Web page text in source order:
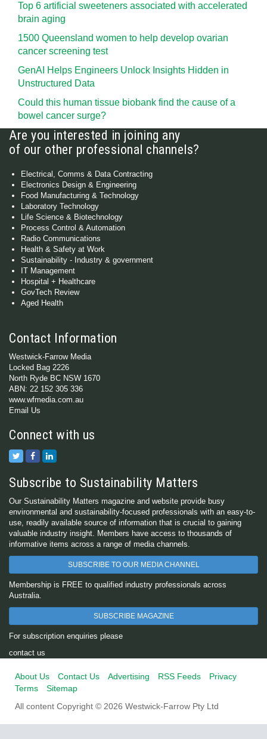
Top 6 artificial sweeteners associated with accelerated
brain aging
1500 Queensland women to help develop ovarian
cancer screening test
GenAI Helps Engineers Unlock Insights Hidden in
Unstructured Data
Could this human tissue biobank find the cause of a
bowel cancer surge?
Are you interested in joining any
of our other professional channels?
Electrical, Comms & Data Contracting
Electronics Design & Engineering
Food Manufacturing & Technology
Laboratory Technology
Life Science & Biotechnology
Process Control & Automation
Radio Communications
Health & Safety at Work
Sustainability - Industry & government
IT Management
Hospital + Healthcare
GovTech Review
Aged Health
Contact Information
Westwick-Farrow Media
Locked Bag 2226
North Ryde BC NSW 1670
ABN: 22 152 305 336
www.wfmedia.com.au
Email Us
Connect with us
Subscribe to Sustainability Matters
Our Sustainability Matters magazine and website provide busy
environmental and sustainability-focused professionals with an easy-to-
use, readily available source of information that is crucial to gaining
valuable industry insight. Members have access to thousands of
informative items across a range of media channels.
SUBSCRIBE TO OUR MEDIA CHANNEL
Membership is FREE to qualified industry professionals across
Australia.
SUBSCRIBE MAGAZINE
For subscription enquiries please
contact us
About Us Contact Us Advertising RSS Feeds
Privacy
Terms
Sitemap
All content Copyright © 2026 Westwick-Farrow Pty Ltd